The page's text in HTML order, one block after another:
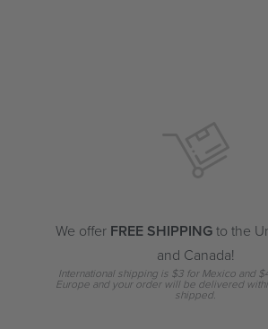
We offer FREE SHIPPING to the
and Canada!
International shipping is $3 for Mexico and
Europe and your order will be delivered
shipped.